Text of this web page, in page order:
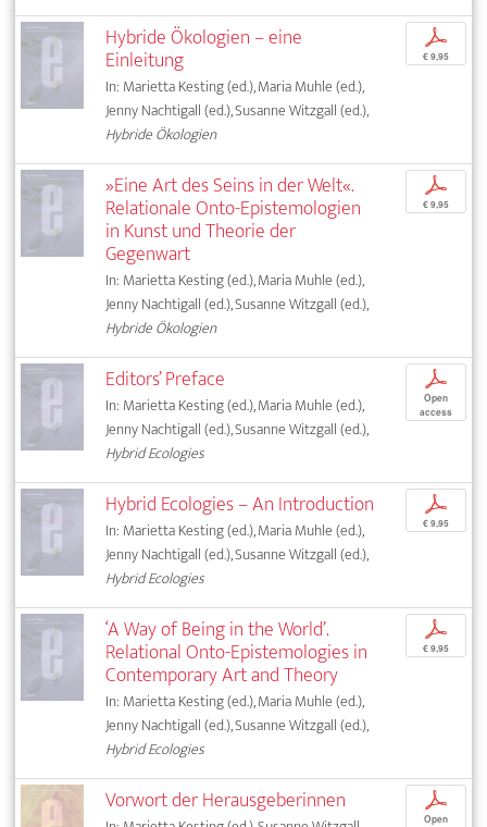
Hybride Ökologien – eine
Einleitung
In: Marietta Kesting (ed.), Maria Muhle (ed.),
Jenny Nachtigall (ed.), Susanne Witzgall (ed.),
Hybride Ökologien
p
€ 9,95
»Eine Art des Seins in der Welt«.
Relationale Onto-Epistemologien
in Kunst und Theorie der
Gegenwart
In: Marietta Kesting (ed.), Maria Muhle (ed.),
Jenny Nachtigall (ed.), Susanne Witzgall (ed.),
Hybride Ökologien
p
€ 9,95
Editors’ Preface
In: Marietta Kesting (ed.), Maria Muhle (ed.),
Jenny Nachtigall (ed.), Susanne Witzgall (ed.),
Hybrid Ecologies
p
Open
access
Hybrid Ecologies – An Introduction
In: Marietta Kesting (ed.), Maria Muhle (ed.),
Jenny Nachtigall (ed.), Susanne Witzgall (ed.),
Hybrid Ecologies
p
€ 9,95
‘A Way of Being in the World’.
Relational Onto-Epistemologies in
Contemporary Art and Theory
In: Marietta Kesting (ed.), Maria Muhle (ed.),
Jenny Nachtigall (ed.), Susanne Witzgall (ed.),
Hybrid Ecologies
p
€ 9,95
Vorwort der Herausgeberinnen p
Open